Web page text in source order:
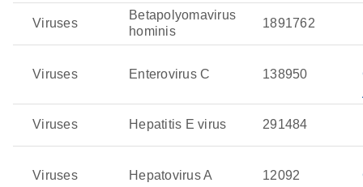
Viruses
Betapolyomavirus
hominis
1891762
Viruses Enterovirus C 138950
Viruses Hepatitis E virus 291484
Viruses Hepatovirus A 12092